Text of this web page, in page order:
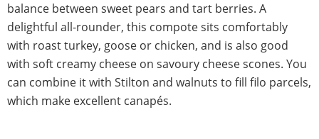
balance between sweet pears and tart berries. A
delightful all-rounder, this compote sits comfortably
with roast turkey, goose or chicken, and is also good
with soft creamy cheese on savoury cheese scones. You
can combine it with Stilton and walnuts to fill filo parcels,
which make excellent canapés.